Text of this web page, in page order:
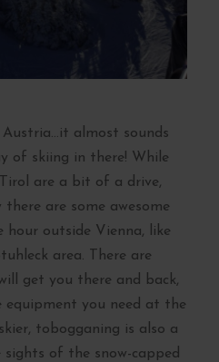
Austria…it almost sounds
of skiing in there! While
are a bit of a drive,
are some awesome
outside Vienna, like
area. There are
get you there and back,
equipment you need at the
tobogganing is also a
of the snow-capped